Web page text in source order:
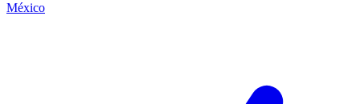
México